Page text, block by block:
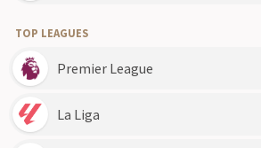
TOP LEAGUES
Premier League
La Liga